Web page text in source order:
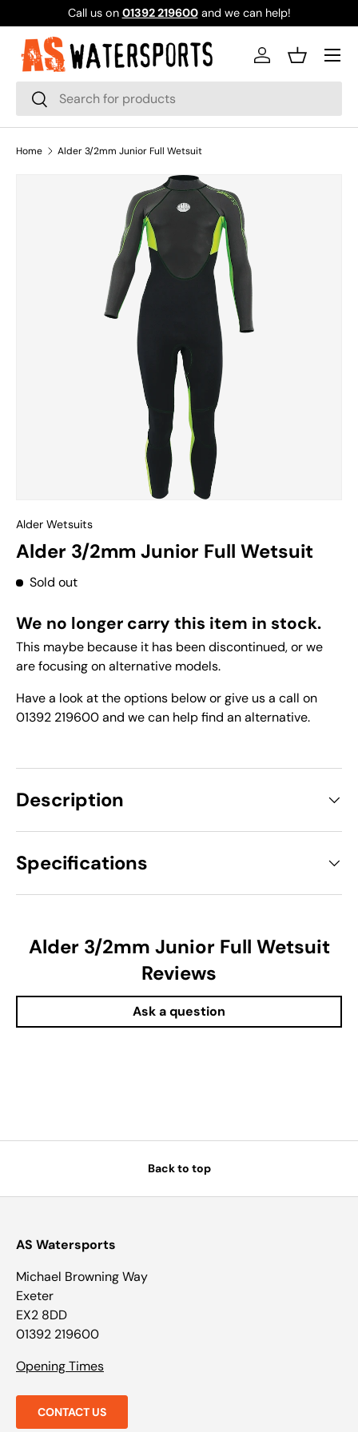
SKIP TO CONTENT
Call us on 01392 219600and we can help!
Search
Search
Log inBasket
Home Alder 3/2mm Junior Full Wetsuit
SKIP TO PRODUCT INFORMATION
Alder Wetsuits
Alder 3/2mm Junior Full Wetsuit
Sold out
We no longer carry this item in stock.
This maybe because it has been discontinued, or we
are focusing on alternative models.
Have a look at the options below or give us a call on
01392 219600 and we can help find an alternative.
Description
Specifications
Alder 3/2mm Junior Full Wetsuit
Reviews
Ask a question
Back to top
AS Watersports
Michael Browning Way
Exeter
EX2 8DD
01392 219600
Opening Times
CONTACT US